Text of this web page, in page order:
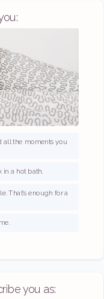
all the moments you
in a hot bath.
That’s enough for a
you as: